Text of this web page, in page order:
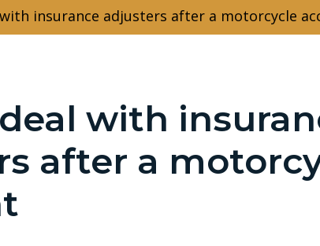
insurance adjusters after a motorcycle
with
after a